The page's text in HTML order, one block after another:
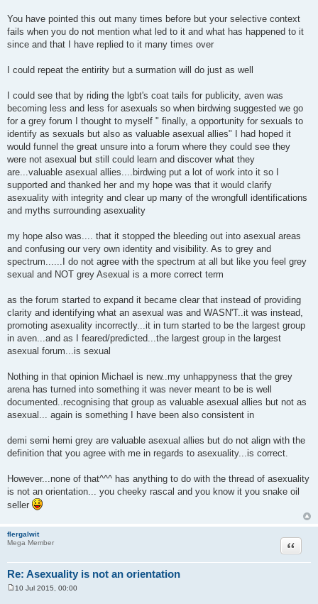
You have pointed this out many times before but your selective context
fails when you do not mention what led to it and what has happened to it
since and that I have replied to it many times over
I could repeat the entirity but a surmation will do just as well
I could see that by riding the lgbt's coat tails for publicity, aven was
becoming less and less for asexuals so when birdwing suggested we go
for a grey forum I thought to myself " finally, a opportunity for sexuals to
identify as sexuals but also as valuable asexual allies" I had hoped it
would funnel the great unsure into a forum where they could see they
were not asexual but still could learn and discover what they
are...valuable asexual allies....birdwing put a lot of work into it so I
supported and thanked her and my hope was that it would clarify
asexuality with integrity and clear up many of the wrongfull identifications
and myths surrounding asexuality
my hope also was.... that it stopped the bleeding out into asexual areas
and confusing our very own identity and visibility. As to grey and
spectrum......I do not agree with the spectrum at all but like you feel grey
sexual and NOT grey Asexual is a more correct term
as the forum started to expand it became clear that instead of providing
clarity and identifying what an asexual was and WASN'T..it was instead,
promoting asexuality incorrectly...it in turn started to be the largest group
in aven...and as I feared/predicted...the largest group in the largest
asexual forum...is sexual
Nothing in that opinion Michael is new..my unhappyness that the grey
arena has turned into something it was never meant to be is well
documented..recognising that group as valuable asexual allies but not as
asexual... again is something I have been also consistent in
demi semi hemi grey are valuable asexual allies but do not align with the
definition that you agree with me in regards to asexuality...is correct.
However...none of that^^^ has anything to do with the thread of asexuality
is not an orientation... you cheeky rascal and you know it you snake oil
seller
flergalwit
Mega Member
Re: Asexuality is not an orientation
Quote
10 Jul 2015, 00:00